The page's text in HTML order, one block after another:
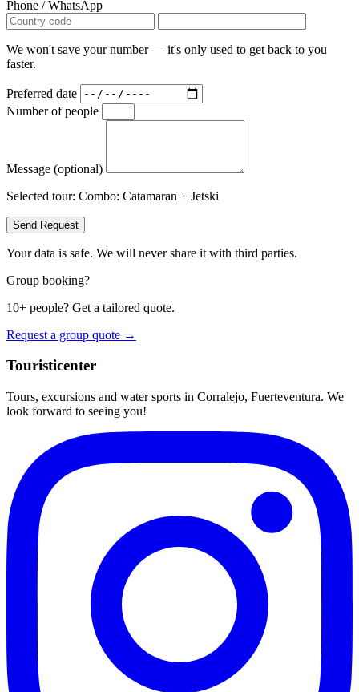
Phone / WhatsApp
We won't save your number — it's only used to get back to you
faster.
Preferred date
Number of people
Message (optional)
Selected tour: Combo: Catamaran + Jetski
Send Request
Your data is safe. We will never share it with third parties.
Group booking?
10+ people? Get a tailored quote.
Request a group quote →
Touristicenter
Tours, excursions and water sports in Corralejo, Fuerteventura. We
look forward to seeing you!